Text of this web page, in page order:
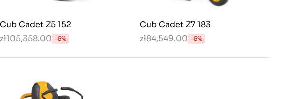
Cub Cadet Z5 152
zł105,358.00 -5%
Cub Cadet Z7 183
zł84,549.00 -5%